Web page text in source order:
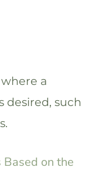
a
desired, such
on the